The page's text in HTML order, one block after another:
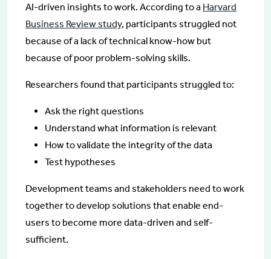
AI-driven insights to work. According to a Harvard
Business Review study, participants struggled not
because of a lack of technical know-how but
because of poor problem-solving skills.
Researchers found that participants struggled to:
Ask the right questions
Understand what information is relevant
How to validate the integrity of the data
Test hypotheses
Development teams and stakeholders need to work
together to develop solutions that enable end-
users to become more data-driven and self-
sufficient.